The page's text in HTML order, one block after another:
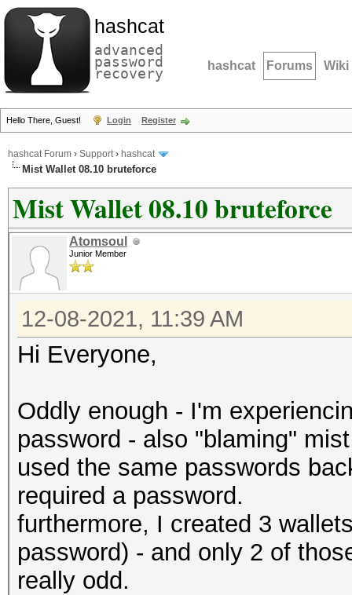
hashcat
advanced
password
recovery hashcat Forums Wiki
Hello There, Guest! Login Register
hashcat Forum › Support› hashcat
Mist Wallet 08.10 bruteforce
Mist Wallet 08.10 bruteforce
Atomsoul
Junior Member
12-08-2021, 11:39 AM
Hi Everyone,
Oddly enough - I'm
password - also "blaming"
used the same passwords
required a password.
furthermore, I created 3
password) - and only 2 of
really odd.